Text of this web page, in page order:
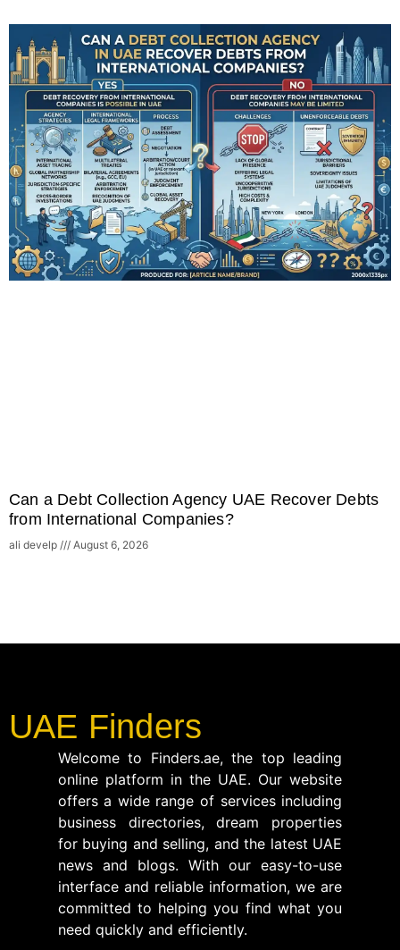
Can a Debt Collection Agency UAE Recover Debts
from International Companies?
ali develp August 6, 2026
UAE Finders
Welcome to Finders.ae, the top leading
online platform in the UAE. Our website
offers a wide range of services including
business directories, dream properties
for buying and selling, and the latest UAE
news and blogs. With our easy-to-use
interface and reliable information, we are
committed to helping you find what you
need quickly and efficiently.